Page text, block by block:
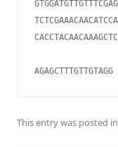
This entry was posted in